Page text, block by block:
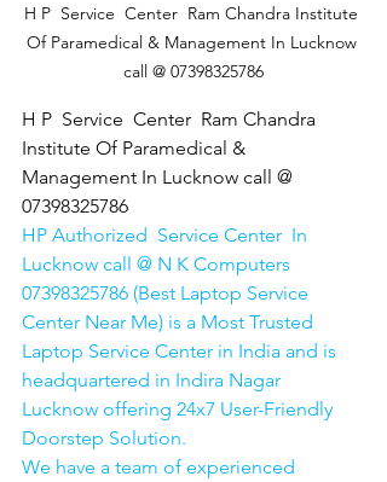
H P  Service  Center  Ram Chandra Institute
Of Paramedical & Management In Lucknow
call @ 07398325786
H P  Service  Center  Ram Chandra
Institute Of Paramedical &
Management In Lucknow call @
07398325786
HP Authorized  Service Center  In
Lucknow call @ N K Computers
07398325786 (Best Laptop Service
Center Near Me) is a Most Trusted
Laptop Service Center in India and is
headquartered in Indira Nagar
Lucknow offering 24x7 User-Friendly
Doorstep Solution.
We have a team of experienced